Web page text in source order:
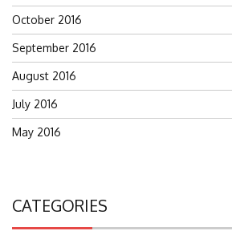
October 2016
September 2016
August 2016
July 2016
May 2016
CATEGORIES